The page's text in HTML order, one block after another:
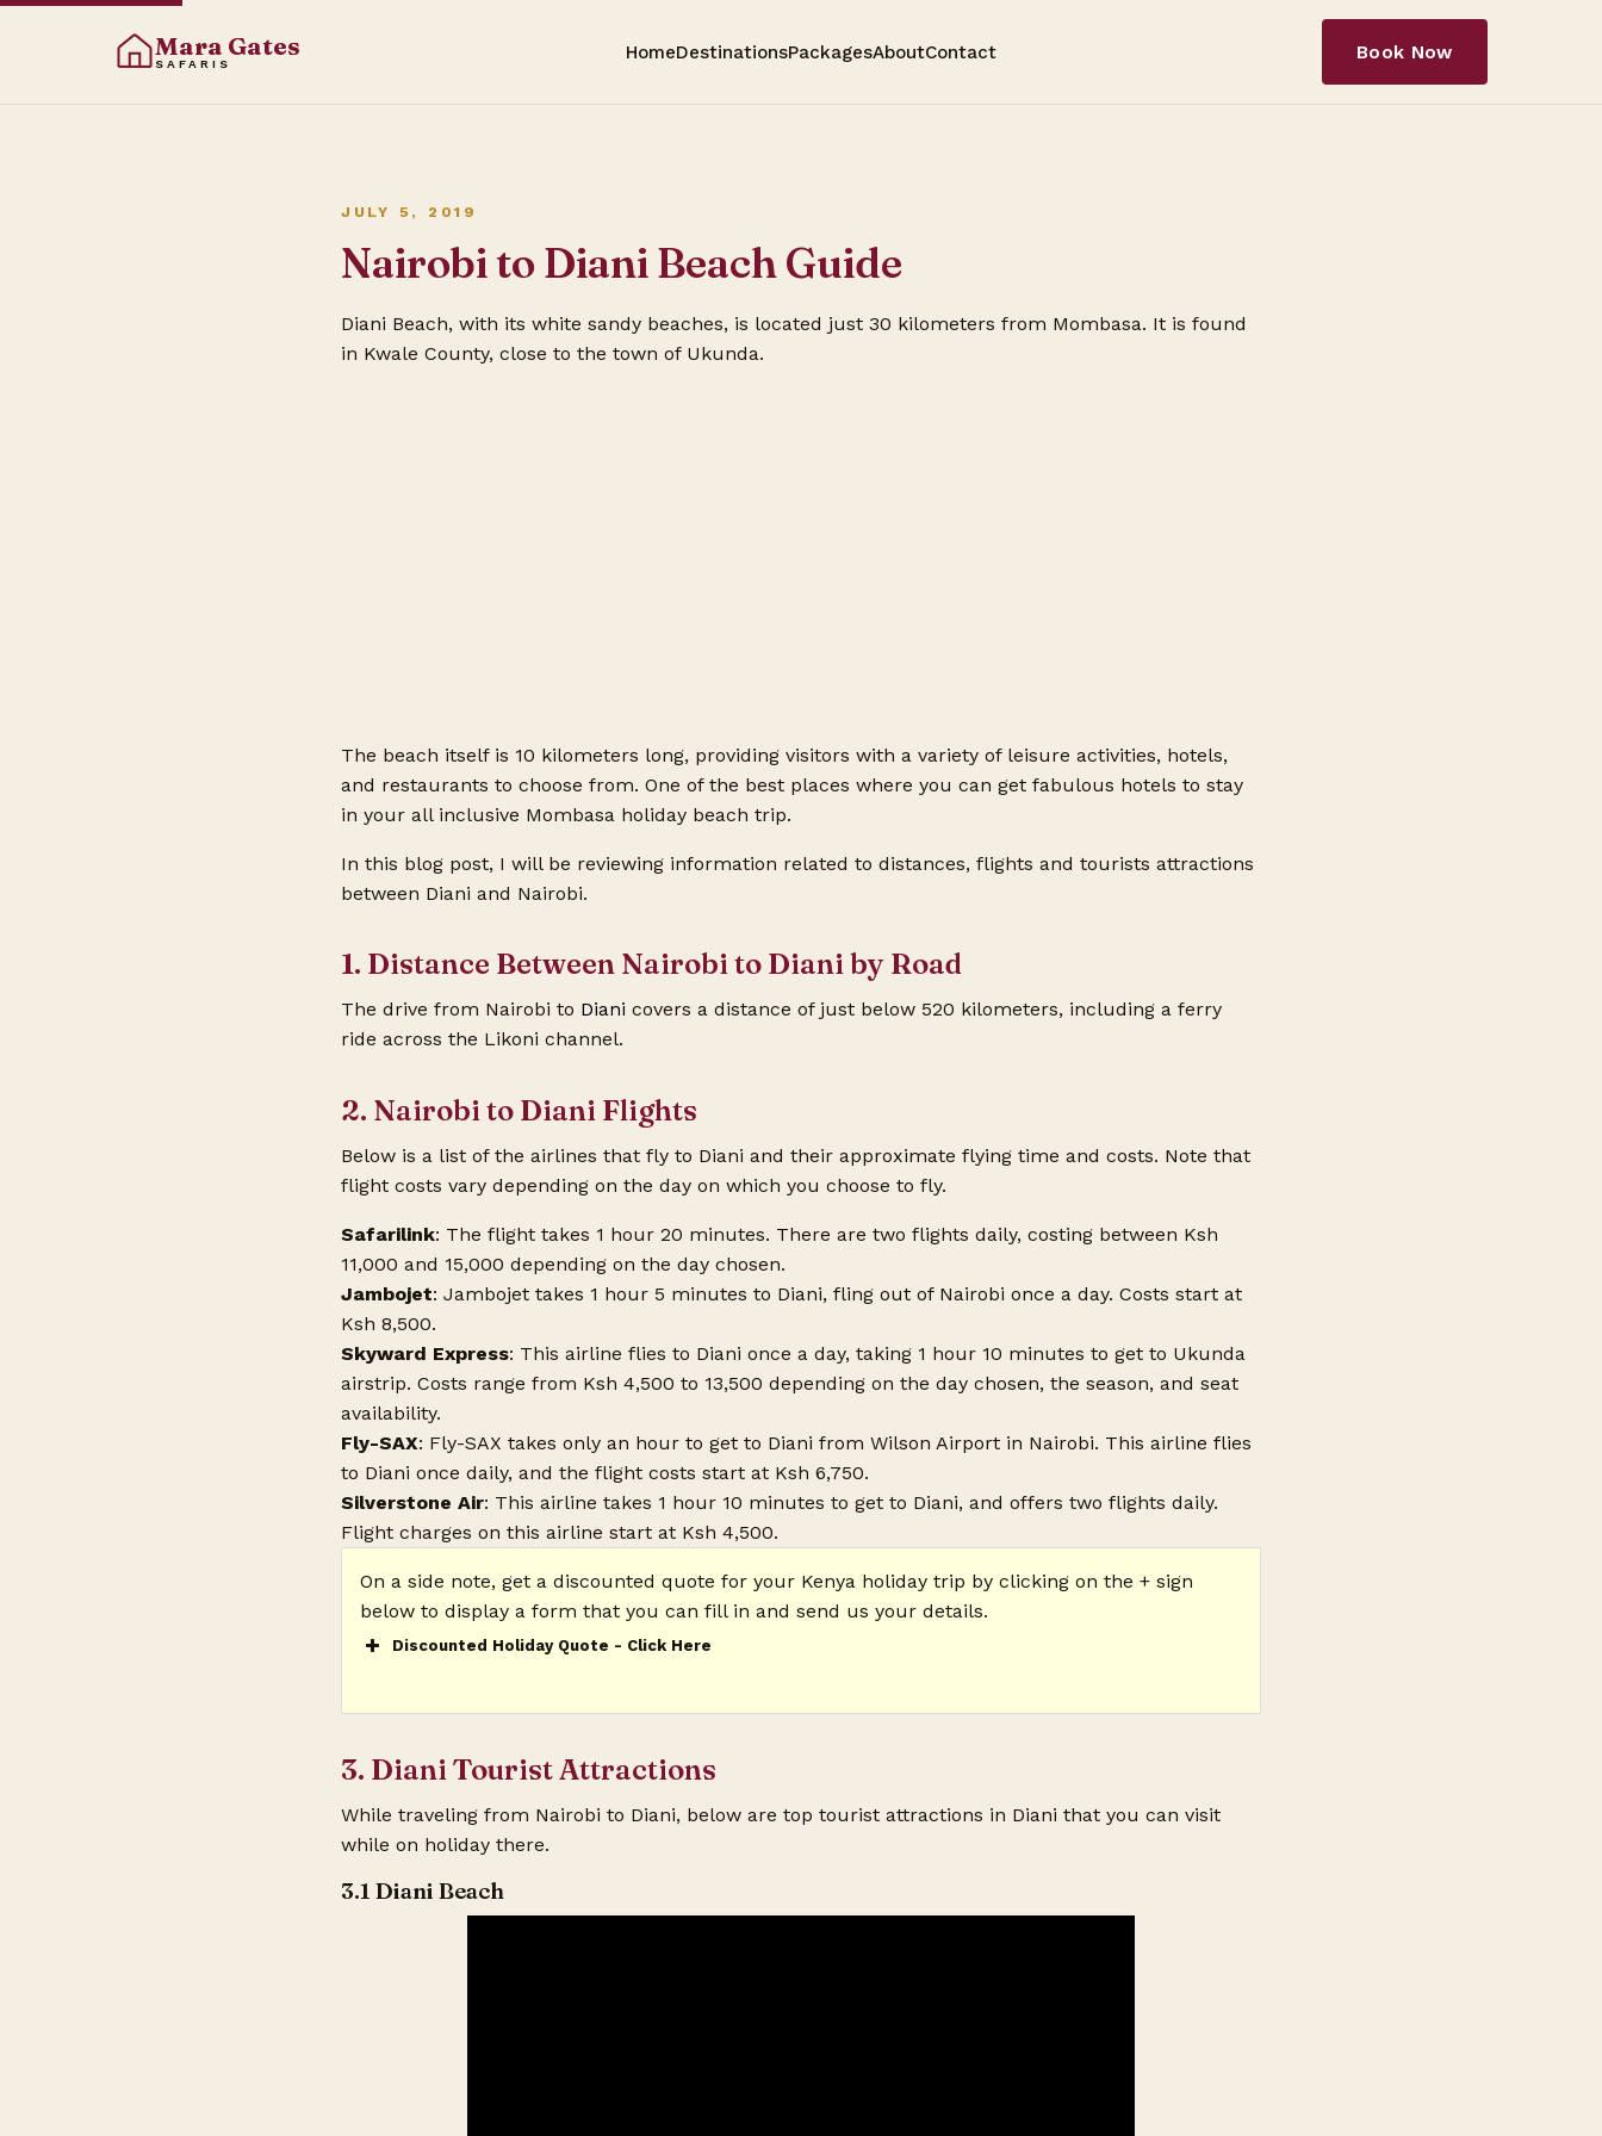
Mara Gates
SAFARIS
HomeDestinationsPackagesAboutContact Book Now
JULY 5, 2019
Nairobi to Diani Beach Guide
Diani Beach, with its white sandy beaches, is located just 30 kilometers from Mombasa. It is found
in Kwale County, close to the town of Ukunda.
The beach itself is 10 kilometers long, providing visitors with a variety of leisure activities, hotels,
and restaurants to choose from. One of the best places where you can get fabulous hotels to stay
in your all inclusive Mombasa holiday beach trip.
In this blog post, I will be reviewing information related to distances, flights and tourists attractions
between Diani and Nairobi.
1. Distance Between Nairobi to Diani by Road
The drive from Nairobi to Diani covers a distance of just below 520 kilometers, including a ferry
ride across the Likoni channel.
2. Nairobi to Diani Flights
Below is a list of the airlines that fly to Diani and their approximate flying time and costs. Note that
flight costs vary depending on the day on which you choose to fly.
Safarilink: The flight takes 1 hour 20 minutes. There are two flights daily, costing between Ksh
11,000 and 15,000 depending on the day chosen.
Jambojet: Jambojet takes 1 hour 5 minutes to Diani, fling out of Nairobi once a day. Costs start at
Ksh 8,500.
Skyward Express: This airline flies to Diani once a day, taking 1 hour 10 minutes to get to Ukunda
airstrip. Costs range from Ksh 4,500 to 13,500 depending on the day chosen, the season, and seat
availability.
Fly-SAX: Fly-SAX takes only an hour to get to Diani from Wilson Airport in Nairobi. This airline flies
to Diani once daily, and the flight costs start at Ksh 6,750.
Silverstone Air: This airline takes 1 hour 10 minutes to get to Diani, and offers two flights daily.
Flight charges on this airline start at Ksh 4,500.
On a side note, get a discounted quote for your Kenya holiday trip by clicking on the + sign
below to display a form that you can fill in and send us your details.
Discounted Holiday Quote - Click Here
Your Name? (required)
3. Diani Tourist Attractions
While traveling from Nairobi to Diani, below are top tourist attractions in Diani that you can visit
while on holiday there.
3.1 Diani Beach